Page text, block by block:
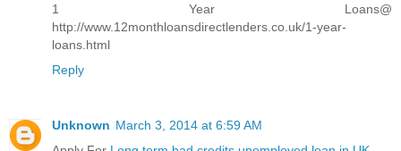
1 Year Loans@
http://www.12monthloansdirectlenders.co.uk/1-year-
loans.html
Reply
Unknown March 3, 2014 at 6:59 AM